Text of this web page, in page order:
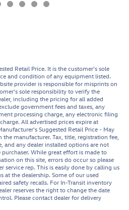
Retail Price. It is the customer's sole
and condition of any equipment listed.
provider is responsible for misprints on
sole responsibility to verify the
including the pricing for all added
government fees and taxes, any
processing charge, any electronic filing
All advertised prices expire at
Suggested Retail Price - May
manufacturer. Tax, title, registration fee,
and any dealer installed options are not
While great effort is made to
on this site, errors do occur so please
rep. This is easily done by calling us
at the dealership. Some of our used
safety recalls. For In-Transit inventory
reserves the right to change the date
Please contact dealer for delivery